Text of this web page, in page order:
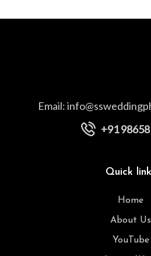
Email:
+91
Quick
Home
About Us
YouTube